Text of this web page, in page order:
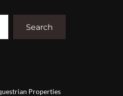
Search
Properties